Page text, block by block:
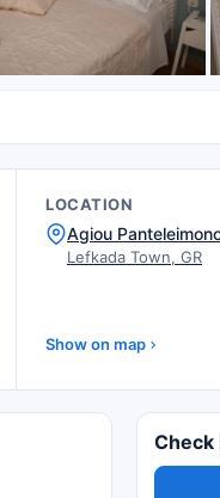
LOCATION
Agiou
Lefkada Town, GR
Show on map